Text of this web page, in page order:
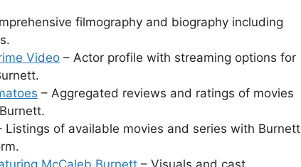
filmography and biography including
Video – Actor profile with streaming options for
– Aggregated reviews and ratings of movies
Listings of available movies and series with Burnett
McCaleb Burnett – Visuals and cast